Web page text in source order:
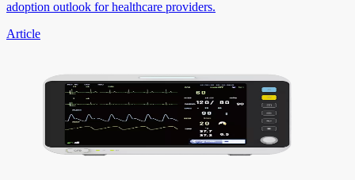
adoption outlook for healthcare providers.
Article